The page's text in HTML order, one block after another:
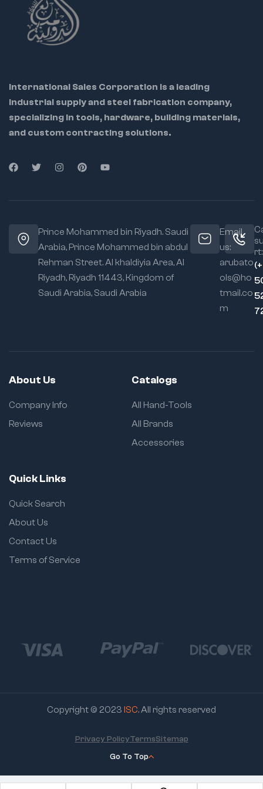
performance even in
tight spaces.
International Sales Corporation is a leading
industrial supply and steel fabrication company,
specializing in tools, hardware, building materials,
and custom contracting solutions.
Prince Mohammed bin Riyadh. Saudi
Arabia, Prince Mohammed bin abdul
Rehman Street. Al khaldiyia Area, Al
Riyadh, Riyadh 11443, Kingdom of
Saudi Arabia, Saudi Arabia
Email
us:
arubato
ols@ho
tmail.co
m
rt:
About Us
Company Info
Reviews
Catalogs
All Hand-Tools
All Brands
Accessories
Quick Links
Quick Search
About Us
Contact Us
Terms of Service
Copyright © 2023 ISC. All rights reserved
Go To Top
Privacy PolicyTermsSitemap